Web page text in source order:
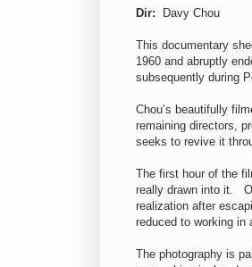
Dir: Davy Chou
This documentary
1960 and abruptly
subsequently during
Chou’s beautifully
remaining directors,
seeks to revive it
The first hour of the
really drawn into it.
realization after
reduced to working in
The photography is